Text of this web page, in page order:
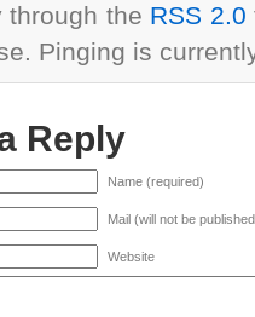
through the RSS 2.0
Pinging is
Reply
Name (required)
Mail (will not be
Website